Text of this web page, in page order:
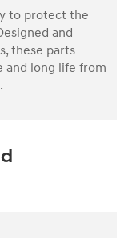
to protect the
and
these parts
and long life from